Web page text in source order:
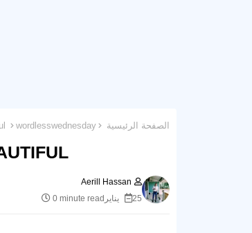
الصفحة الرئيسية wordlesswednesday
Aerill Hassan
25 يناير
0 minute read